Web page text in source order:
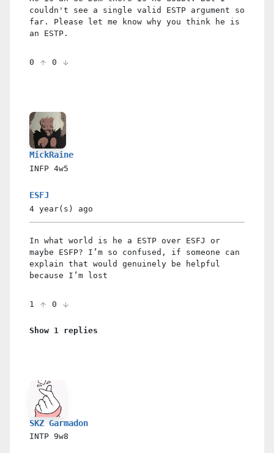
couldn't see a single valid ESTP argument so
far. Please let me know why you think he is
an ESTP.
0 0
MickRaine
INFP 4w5
ESFJ
4 year(s) ago
In what world is he a ESTP over ESFJ or
maybe ESFP? I’m so confused, if someone can
explain that would genuinely be helpful
because I’m lost
1 0
Show 1 replies
SKZ Garmadon
INTP 9w8